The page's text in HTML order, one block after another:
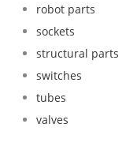
robot parts
sockets
structural parts
switches
tubes
valves